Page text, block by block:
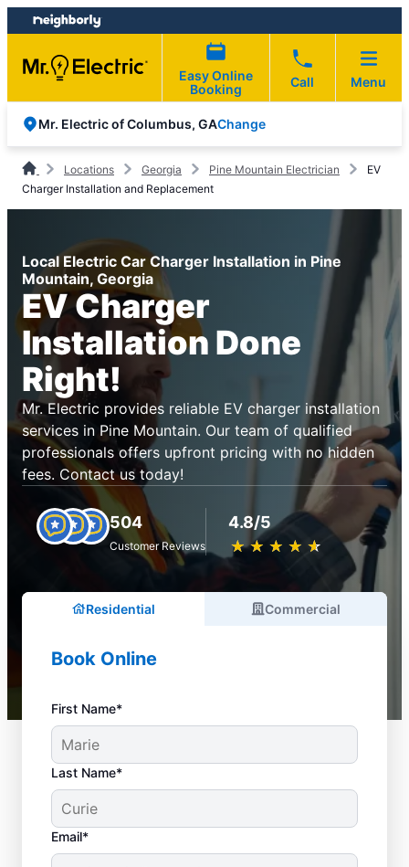
Skip
to
content
Skip
to
footer
Easy Online
Booking
Call Menu
Mr. Electric of Columbus, GAChange
Locations Georgia Pine Mountain Electrician
EV
Charger Installation and Replacement
Local Electric Car Charger Installation in Pine
Mountain, Georgia
EV Charger
Installation Done
Right!
Mr. Electric provides reliable EV charger installation
services in Pine Mountain. Our team of qualified
professionals offers upfront pricing with no hidden
fees. Contact us today!
504
Customer Reviews
4.8/5
★ ★ ★ ★ ★
☆ ☆ ☆ ☆ ☆
Residential Commercial
Book Online
First Name*
Last Name*
Email*